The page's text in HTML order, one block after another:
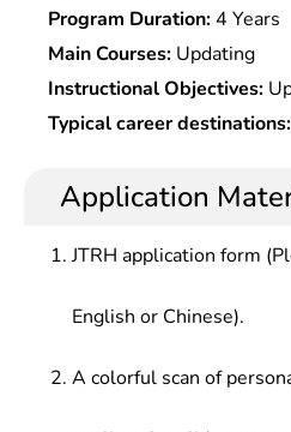
Program Duration:4 Years
Main Courses: Updating
Instructional Objectives:
Typical career destinations:
Application
JTRH application form
English or Chinese).
A colorful scan of